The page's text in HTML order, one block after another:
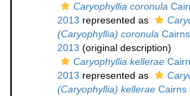
Caryophyllia coronula
2013 represented as
(Caryophyllia) coronula
2013 (original description)
Caryophyllia kellerae
2013 represented as
(Caryophyllia) kellerae Cairns